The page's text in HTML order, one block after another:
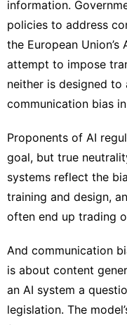
information.
policies to address
the European Union’s
attempt to impose
neither is designed to
communication bias
Proponents of AI
goal, but true
systems reflect the
training and design,
often end up trading
And communication
is about content
an AI system a
legislation. The